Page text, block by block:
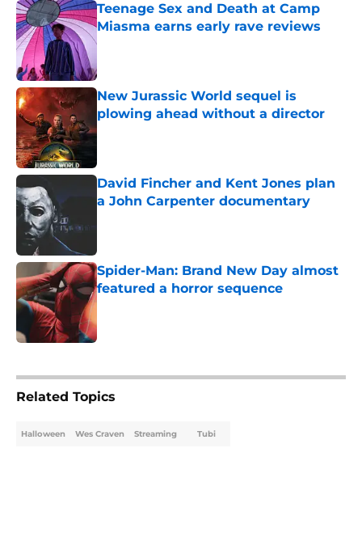
Teenage Sex and Death at Camp
Miasma earns early rave reviews
Published by on Invalid Date
New Jurassic World sequel is
plowing ahead without a director
Published by on Invalid Date
David Fincher and Kent Jones plan
a John Carpenter documentary
Spider-Man: Brand New Day almost
featured a horror sequence
Published by on Invalid Date
Related Topics
Halloween Wes Craven Streaming Tubi